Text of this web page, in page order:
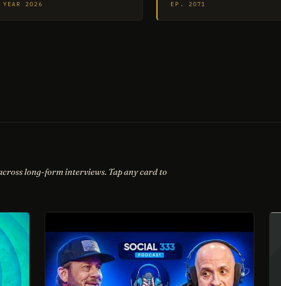
YEAR 2026
EP. 2071
long-form interviews. Tap any card to